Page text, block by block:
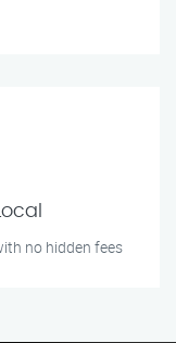
no hidden fees